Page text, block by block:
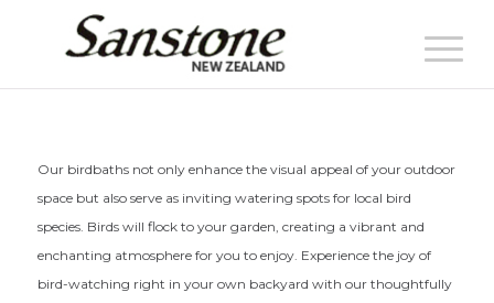
Our birdbaths not only enhance the visual appeal of your outdoor
space but also serve as inviting watering spots for local bird
species. Birds will flock to your garden, creating a vibrant and
enchanting atmosphere for you to enjoy. Experience the joy of
bird-watching right in your own backyard with our thoughtfully